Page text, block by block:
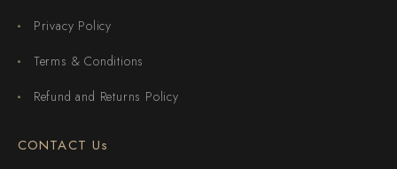
Privacy Policy
Terms & Conditions
Refund and Returns Policy
CONTACT Us